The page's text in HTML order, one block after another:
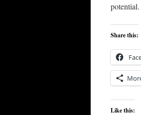
Share this:
Like this: